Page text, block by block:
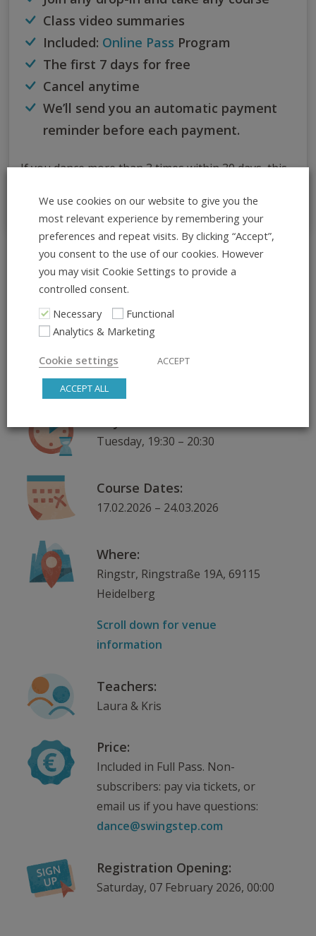
Class video summaries
Included: Online Pass Program
The first 7 days for free
Cancel anytime
We’ll send you an automatic payment
reminder before each payment.
If you dance more than 3 times within 30 days, this
All Info at Once
ADD TO CALENDAR
What:
Lifelong Learning – Practice,
Connect, Explore
Tuesday, 19:30 – 20:30
Course Dates:
17.02.2026 – 24.03.2026
Where:
Ringstr, Ringstraße 19A, 69115
Heidelberg
Scroll down for venue
information
Teachers:
Laura & Kris
Price:
Included in Full Pass. Non-
subscribers: pay via tickets, or
email us if you have questions:
dance@swingstep.com
Registration Opening:
Saturday, 07 February 2026, 00:00
We use cookies on our website to give you the
most relevant experience by remembering your
preferences and repeat visits. By clicking “Accept”,
you consent to the use of our cookies. However
you may visit Cookie Settings to provide a
controlled consent.
Necessary
Functional
Analytics & Marketing
Cookie settings ACCEPT
ACCEPT ALL